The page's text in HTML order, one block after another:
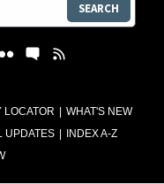
LOCATOR
WHAT'S NEW
UPDATES
INDEX A-Z
SEARCH